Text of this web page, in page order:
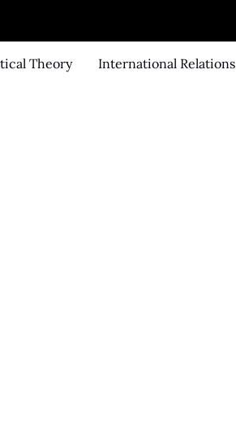
Theory International Relations